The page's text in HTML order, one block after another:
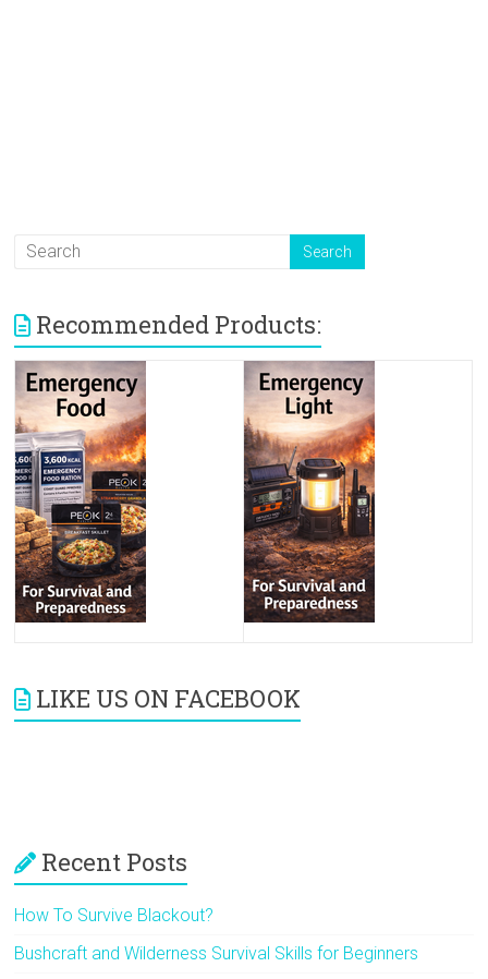
Recommended Products:
LIKE US ON FACEBOOK
Recent Posts
How To Survive Blackout?
Bushcraft and Wilderness Survival Skills for Beginners